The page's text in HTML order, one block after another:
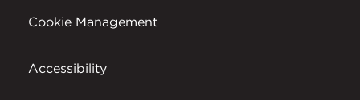
Cookie Management
Accessibility